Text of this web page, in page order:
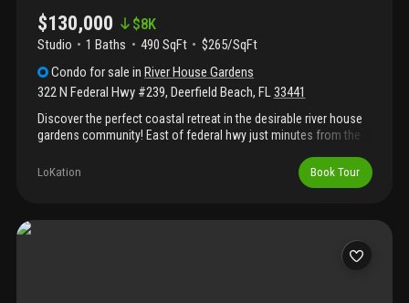
$130,000 $8K
Studio 1 Baths 490 SqFt
$265/SqFt
Condo for sale in River House Gardens
322 N Federal Hwy #239, Deerfield Beach, FL33441
Discover the perfect coastal retreat in the desirable river house
gardens community! East of federal hwy just minutes from the
entertainment, and major highways. This charming efficiency has
an open-concept layout that maximizes every square foot,
covered parking, abundant guest parking, and a relaxing patio
community combines affordability with an unbeatable location,
whether you're looking for an affordable beachside retreat or a
LoKation Book Tour